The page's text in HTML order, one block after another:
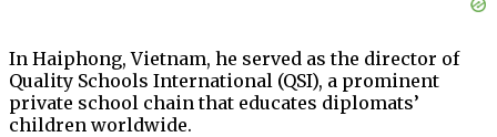
In Haiphong, Vietnam, he served as the director of
Quality Schools International (QSI), a prominent
private school chain that educates diplomats’
children worldwide.